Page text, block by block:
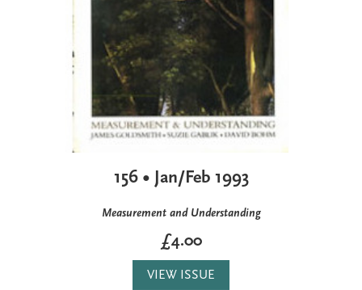
156 • Jan/Feb 1993
Measurement and Understanding
£4.00
VIEW ISSUE